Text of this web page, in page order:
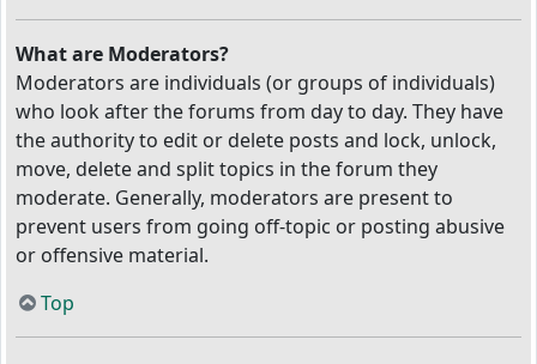
What are Moderators?
Moderators are individuals (or groups of individuals)
who look after the forums from day to day. They have
the authority to edit or delete posts and lock, unlock,
move, delete and split topics in the forum they
moderate. Generally, moderators are present to
prevent users from going off-topic or posting abusive
or offensive material.
Top